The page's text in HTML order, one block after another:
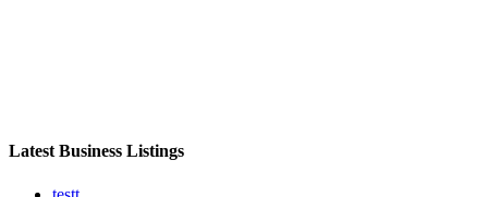
Latest Business Listings